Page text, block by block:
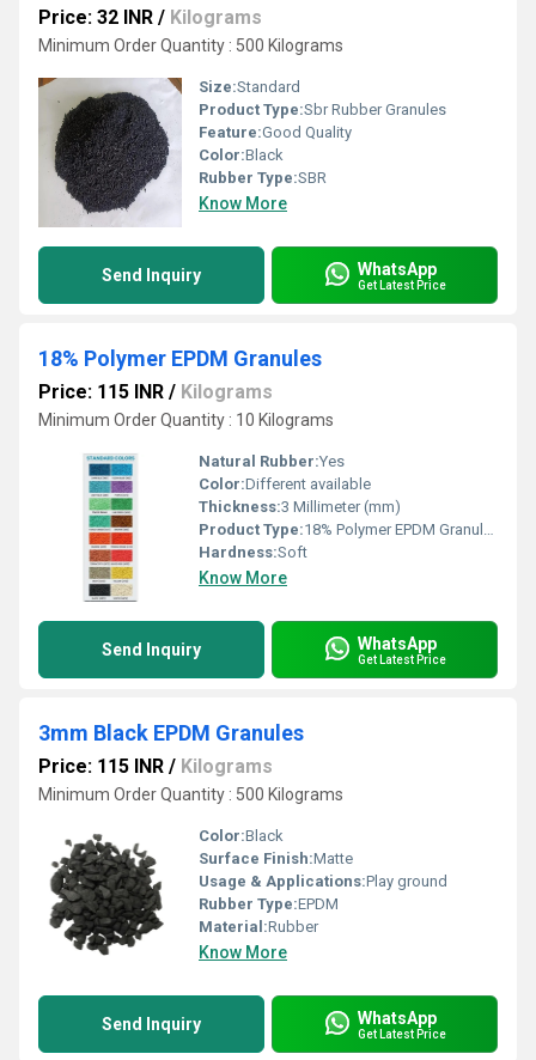
Price: 32 INR / Kilograms
Minimum Order Quantity : 500 Kilograms
Size:Standard
Product Type:Sbr Rubber Granules
Feature:Good Quality
Color:Black
Rubber Type:SBR
Know More
Send Inquiry WhatsApp
Get Latest Price
18% Polymer EPDM Granules
Price: 115 INR / Kilograms
Minimum Order Quantity : 10 Kilograms
Natural Rubber:Yes
Color:Different available
Thickness:3 Millimeter (mm)
Product Type:18% Polymer EPDM Granules
Hardness:Soft
Know More
Send Inquiry WhatsApp
Get Latest Price
3mm Black EPDM Granules
Price: 115 INR / Kilograms
Minimum Order Quantity : 500 Kilograms
Color:Black
Surface Finish:Matte
Usage & Applications:Play ground
Rubber Type:EPDM
Material:Rubber
Know More
Send Inquiry WhatsApp
Get Latest Price